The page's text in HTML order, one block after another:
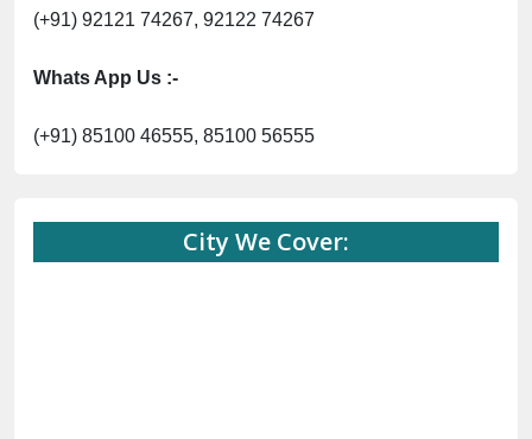
(+91) 92121 74267, 92122 74267
Whats App Us :-
(+91) 85100 46555, 85100 56555
City We Cover: